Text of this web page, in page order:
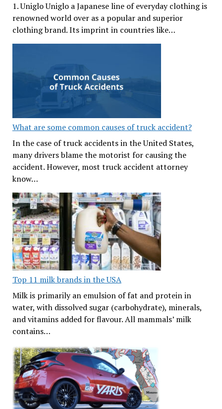
1. Uniglo Uniglo a Japanese line of everyday clothing is
renowned world over as a popular and superior
clothing brand. Its imprint in countries like…
What are some common causes of truck accident?
In the case of truck accidents in the United States,
many drivers blame the motorist for causing the
accident. However, most truck accident attorney
know…
Top 11 milk brands in the USA
Milk is primarily an emulsion of fat and protein in
water, with dissolved sugar (carbohydrate), minerals,
and vitamins added for flavour. All mammals’ milk
contains…